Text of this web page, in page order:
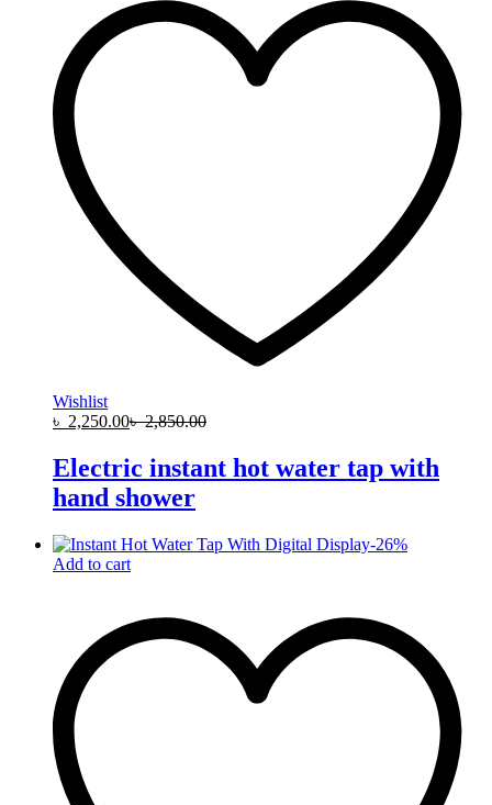
Wishlist
৳ 2,250.00৳2,850.00
Electric instant hot water tap with
hand shower
-26%
Add to cart